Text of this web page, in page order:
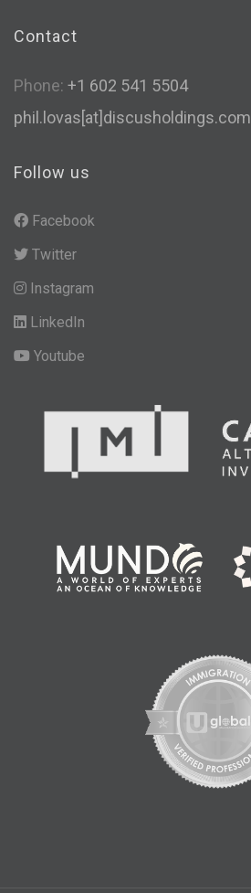
Contact
Phone: +1 602 541 5504
phil.lovas[at]discusholdings.com
Follow us
Facebook
Twitter
Instagram
LinkedIn
Youtube